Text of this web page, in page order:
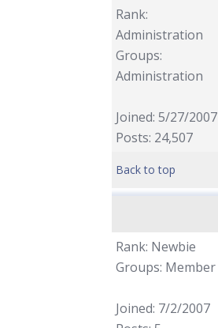
Rank:
Administration
Groups:
Administration
Joined: 5/27/2007
Posts: 24,507
Back to top
Rank: Newbie
Groups: Member
Joined: 7/2/2007